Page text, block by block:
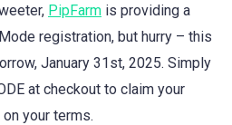
PipFarm is providing a
registration, but hurry – this
January 31st, 2025. Simply
at checkout to claim your
your terms.